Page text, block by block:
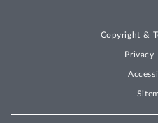
Copyright &
Privacy